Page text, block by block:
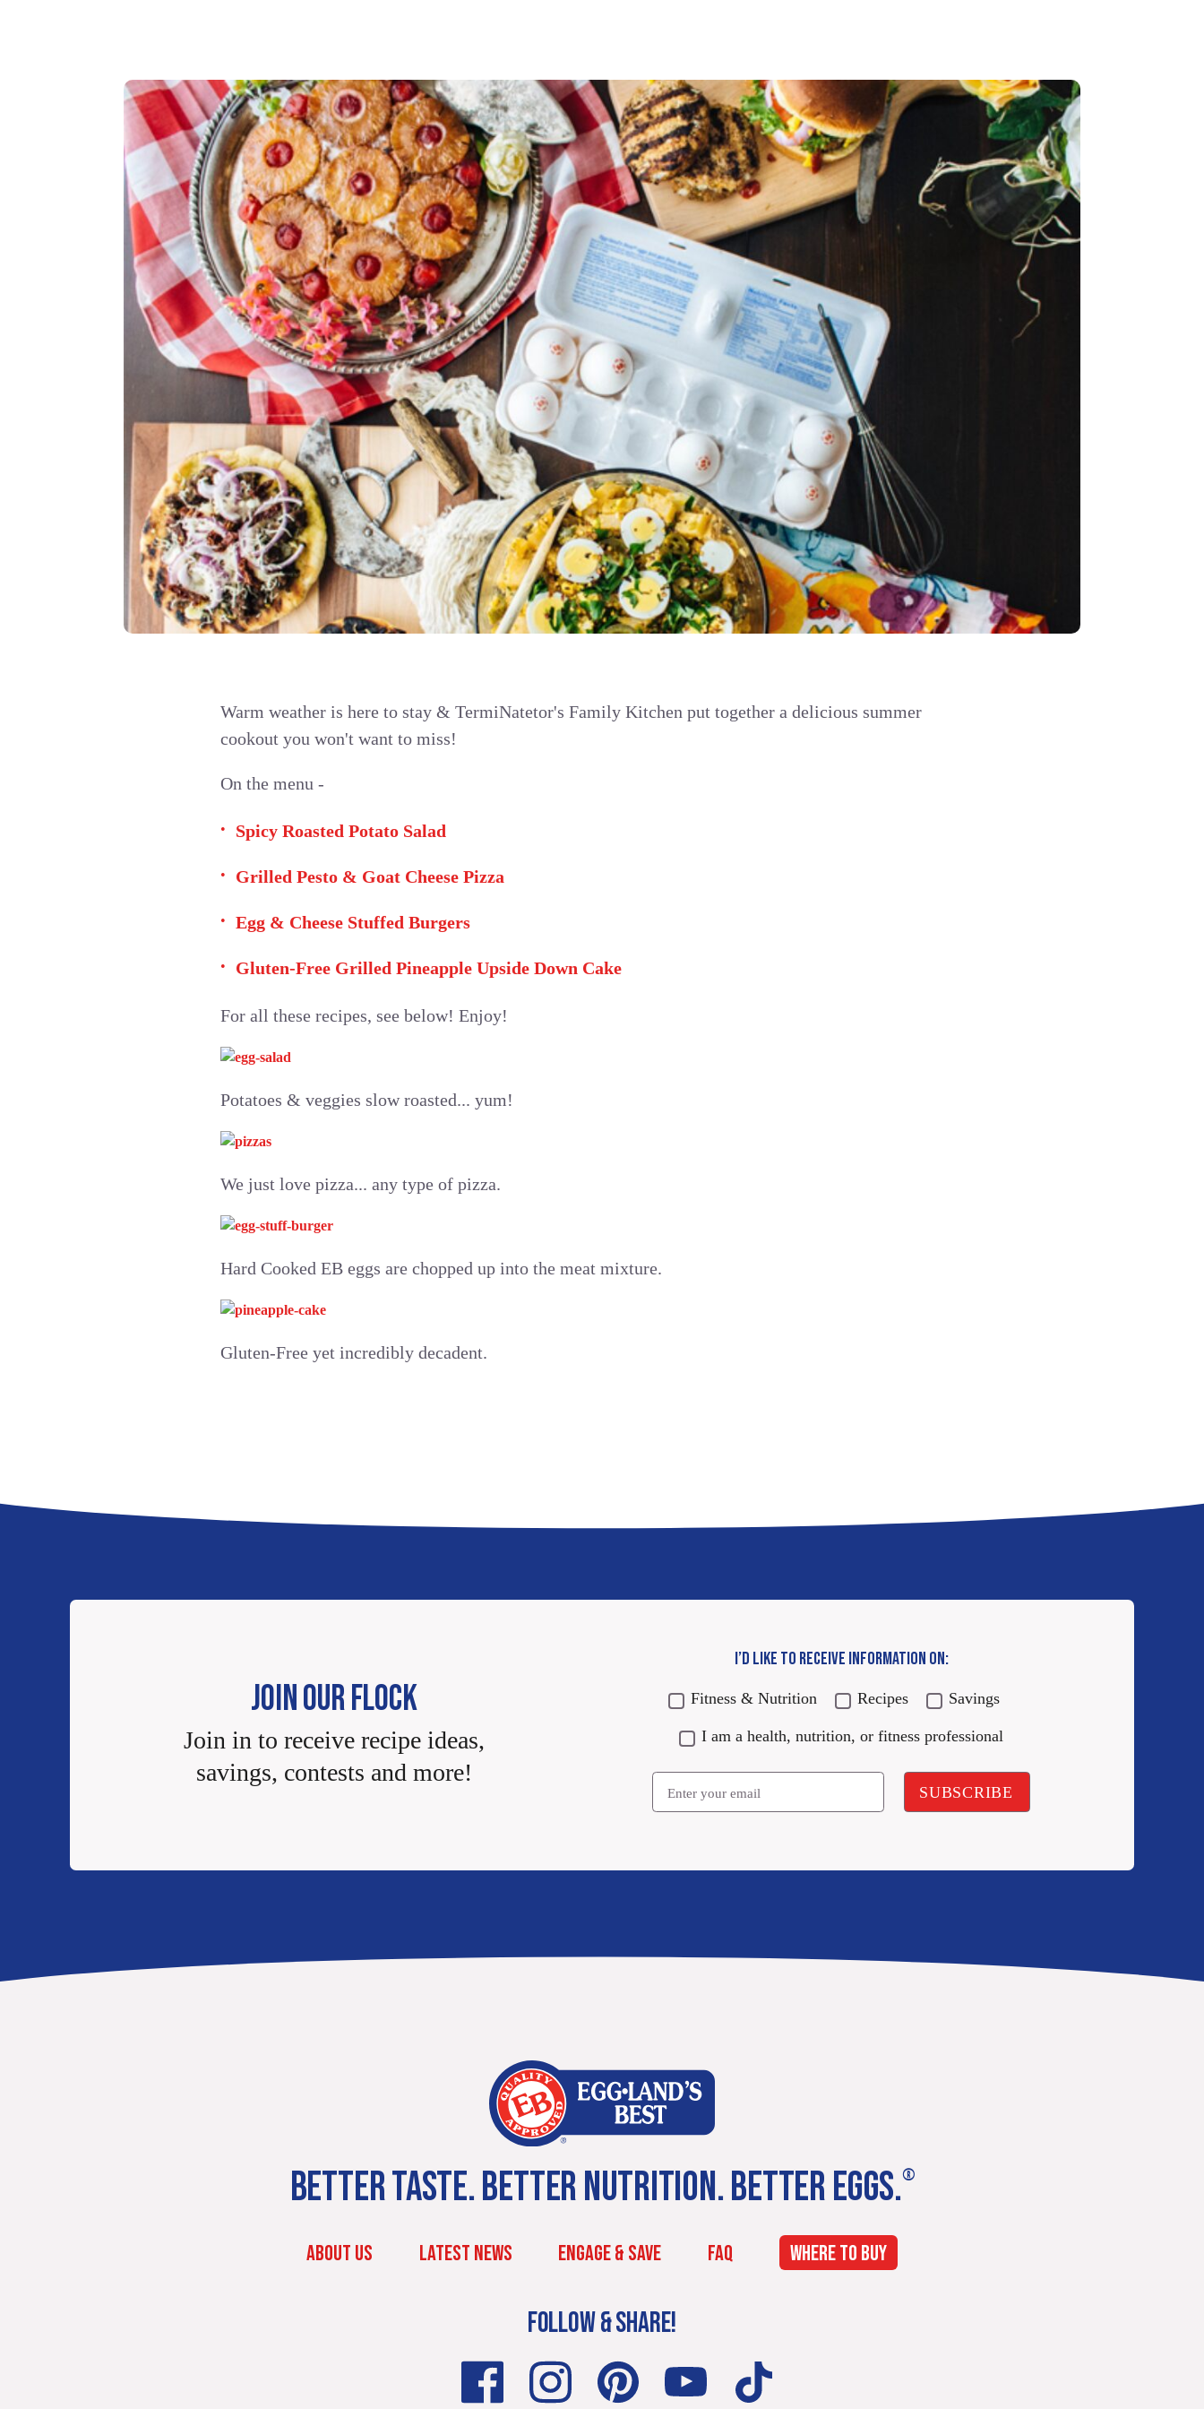
Warm weather is here to stay & TermiNatetor's Family Kitchen put together a delicious summer
cookout you won't want to miss!
On the menu -
Spicy Roasted Potato Salad
Grilled Pesto & Goat Cheese Pizza
Egg & Cheese Stuffed Burgers
Gluten-Free Grilled Pineapple Upside Down Cake
For all these recipes, see below! Enjoy!
Potatoes & veggies slow roasted... yum!
We just love pizza... any type of pizza.
Hard Cooked EB eggs are chopped up into the meat mixture.
Gluten-Free yet incredibly decadent.
JOIN OUR FLOCK
Join in to receive recipe ideas,
savings, contests and more!
I’D LIKE TO RECEIVE INFORMATION ON:
Fitness & Nutrition Recipes Savings
I am a health, nutrition, or fitness professional
Email
BETTER TASTE. BETTER NUTRITION. BETTER EGGS.®
ABOUT US LATEST NEWS ENGAGE & SAVE FAQ WHERE TO BUY
FOLLOW & SHARE!